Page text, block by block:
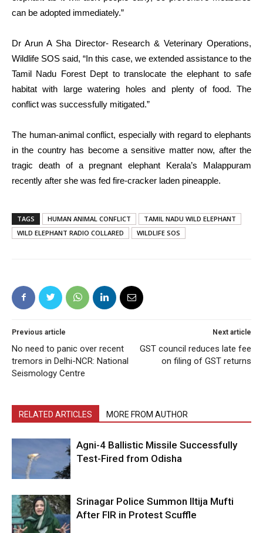
can be adopted immediately.”
Dr Arun A Sha Director- Research & Veterinary Operations,
Wildlife SOS said, “In this case, we extended assistance to the
Tamil Nadu Forest Dept to translocate the elephant to safe
habitat with large watering holes and plenty of food. The
conflict was successfully mitigated.”
The human-animal conflict, especially with regard to elephants
in the country has become a sensitive matter now, after the
tragic death of a pregnant elephant Kerala’s Malappuram
recently after she was fed fire-cracker laden pineapple.
TAGS HUMAN ANIMAL CONFLICT
TAMIL NADU WILD ELEPHANT
WILD ELEPHANT RADIO COLLARED
WILDLIFE SOS
Previous article
No need to panic over recent
tremors in Delhi-NCR: National
Seismology Centre
Next article
GST council reduces late fee
on filing of GST returns
RELATED ARTICLES MORE FROM AUTHOR
Agni-4 Ballistic Missile Successfully
Test-Fired from Odisha
Srinagar Police Summon Iltija Mufti
After FIR in Protest Scuffle